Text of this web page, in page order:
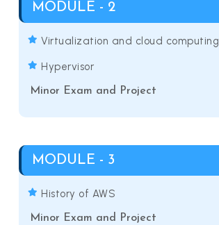
MODULE - 2
Virtualization and cloud computing
Hypervisor
Minor Exam and Project
MODULE - 3
History of AWS
Minor Exam and Project